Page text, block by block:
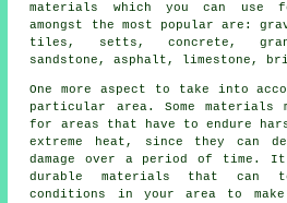
materials which you can
amongst the most popular are:
tiles, setts, concrete,
sandstone, asphalt, limestone,
One more aspect to take into
particular area. Some materials
for areas that have to endure
extreme heat, since they can
damage over a period of time.
durable materials that can
conditions in your area to